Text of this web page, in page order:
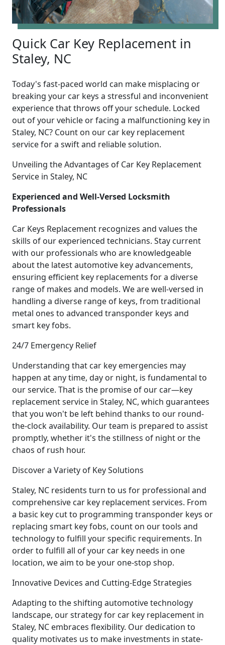
Quick Car Key Replacement in
Staley, NC
Today's fast-paced world can make misplacing or
breaking your car keys a stressful and inconvenient
experience that throws off your schedule. Locked
out of your vehicle or facing a malfunctioning key in
Staley, NC? Count on our car key replacement
service for a swift and reliable solution.
Unveiling the Advantages of Car Key Replacement
Service in Staley, NC
Experienced and Well-Versed Locksmith
Professionals
Car Keys Replacement recognizes and values the
skills of our experienced technicians. Stay current
with our professionals who are knowledgeable
about the latest automotive key advancements,
ensuring efficient key replacements for a diverse
range of makes and models. We are well-versed in
handling a diverse range of keys, from traditional
metal ones to advanced transponder keys and
smart key fobs.
24/7 Emergency Relief
Understanding that car key emergencies may
happen at any time, day or night, is fundamental to
our service. That is the promise of our car—key
replacement service in Staley, NC, which guarantees
that you won't be left behind thanks to our round-
the-clock availability. Our team is prepared to assist
promptly, whether it's the stillness of night or the
chaos of rush hour.
Discover a Variety of Key Solutions
Staley, NC residents turn to us for professional and
comprehensive car key replacement services. From
a basic key cut to programming transponder keys or
replacing smart key fobs, count on our tools and
technology to fulfill your specific requirements. In
order to fulfill all of your car key needs in one
location, we aim to be your one-stop shop.
Innovative Devices and Cutting-Edge Strategies
Adapting to the shifting automotive technology
landscape, our strategy for car key replacement in
Staley, NC embraces flexibility. Our dedication to
quality motivates us to make investments in state-